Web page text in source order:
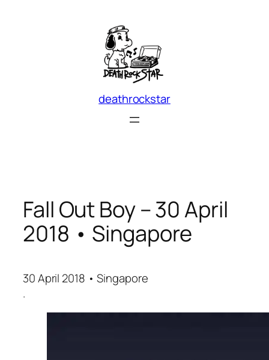
deathrockstar
Fall Out Boy – 30 April
2018 • Singapore
30 April 2018 • Singapore
.